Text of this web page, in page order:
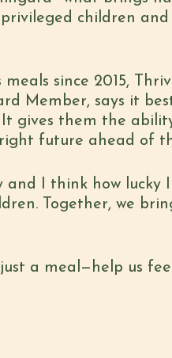
children
since 2015,
Member, says it
gives them the
future ahead of
and I think how lucky
Together, we
a meal—help us